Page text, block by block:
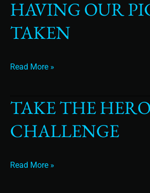
HAVING OUR
TAKEN
we
hate
having
taken
Read More »
TAKE THE HERO
CHALLENGE
Take
The
Hero
Challenge
Read More »